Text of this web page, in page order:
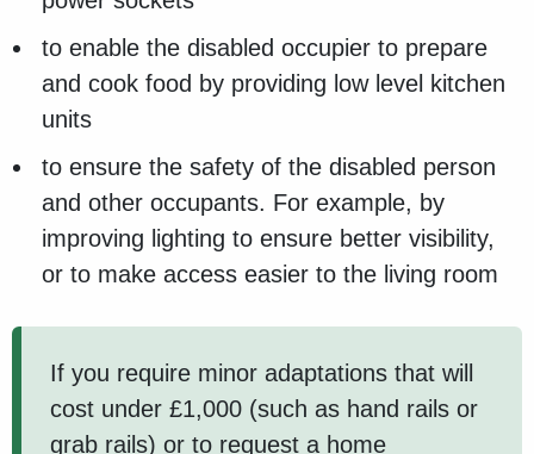
to enable the disabled occupier to prepare
and cook food by providing low level kitchen
units
to ensure the safety of the disabled person
and other occupants. For example, by
improving lighting to ensure better visibility,
or to make access easier to the living room
If you require minor adaptations that will
cost under £1,000 (such as hand rails or
grab rails) or to request a home